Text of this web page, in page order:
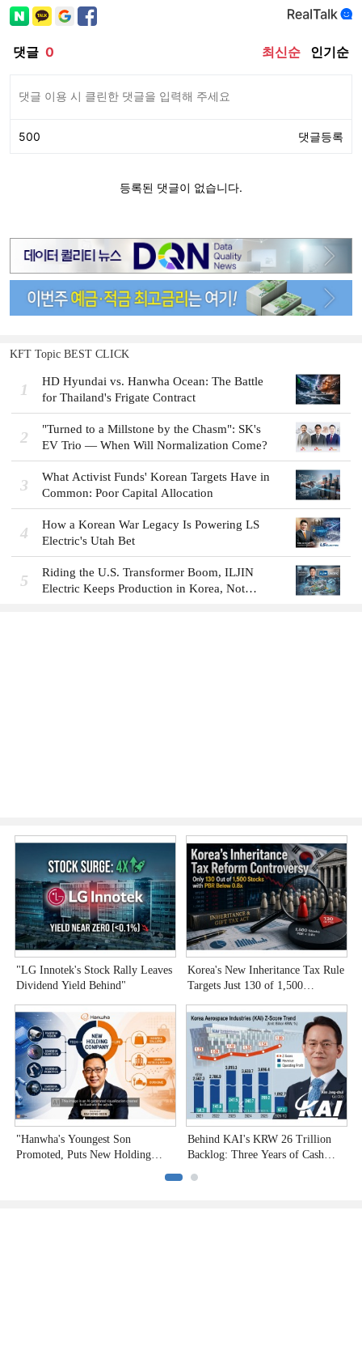
KFT Topic BEST CLICK
1
HD Hyundai vs. Hanwha Ocean: The Battle
for Thailand's Frigate Contract
2
"Turned to a Millstone by the Chasm": SK's
EV Trio — When Will Normalization Come?
3
What Activist Funds' Korean Targets Have in
Common: Poor Capital Allocation
4
How a Korean War Legacy Is Powering LS
Electric's Utah Bet
5
Riding the U.S. Transformer Boom, ILJIN
Electric Keeps Production in Korea, Not
"LG Innotek's Stock Rally Leaves
Dividend Yield Behind"
Korea's New Inheritance Tax Rule
Targets Just 130 of 1,500
"Hanwha's Youngest Son
Promoted, Puts New Holding
Behind KAI's KRW 26 Trillion
Backlog: Three Years of Cash